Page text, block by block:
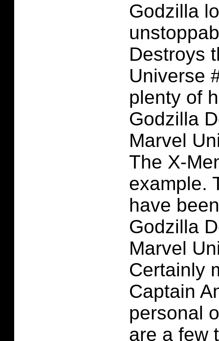
Godzilla
Destroys
Universe
plenty of
Godzilla
Marvel
The X-
example.
have
Godzilla
Marvel
Certainly
Captain
personal
are a few